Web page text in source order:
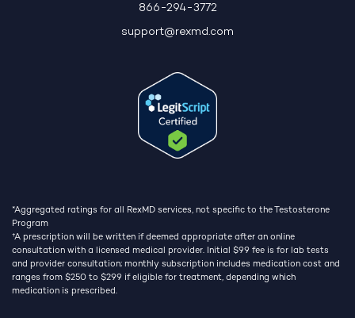
866-294-3772
support@rexmd.com
*Aggregated ratings for all RexMD services, not specific to the Testosterone
Program
†A prescription will be written if deemed appropriate after an online
consultation with a licensed medical provider. Initial $99 fee is for lab tests
and provider consultation; monthly subscription includes medication cost and
ranges from $250 to $299 if eligible for treatment, depending which
medication is prescribed.